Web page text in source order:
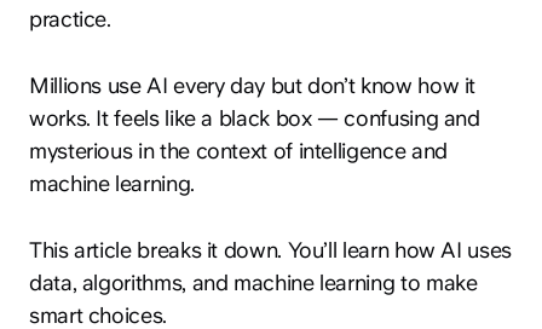
practice.
Millions use AI every day but don’t know how it
works. It feels like a black box — confusing and
mysterious in the context of intelligence and
machine learning.
This article breaks it down. You’ll learn how AI uses
data, algorithms, and machine learning to make
smart choices.